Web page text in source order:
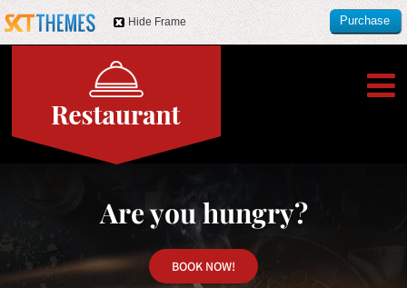
Are you hungry?
BOOK NOW!
Hide Frame
Purchase
this item